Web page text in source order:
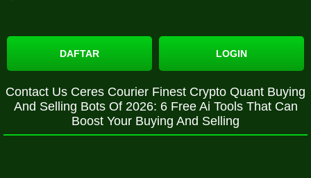
DAFTAR LOGIN
Contact Us Ceres Courier Finest Crypto Quant Buying
And Selling Bots Of 2026: 6 Free Ai Tools That Can
Boost Your Buying And Selling